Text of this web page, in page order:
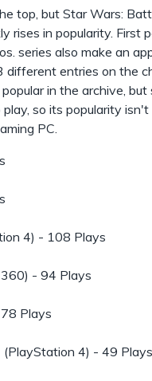
top, but Star Wars:
rises in popularity. First
series also make an
different entries on the
in the archive,
so its popularity
PC.
4) - 108 Plays
360) - 94 Plays
Plays
4) - 49 Plays